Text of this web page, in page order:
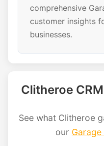
comprehensive
customer insights
businesses.
Clitheroe
See what Clitheroe
our Garage